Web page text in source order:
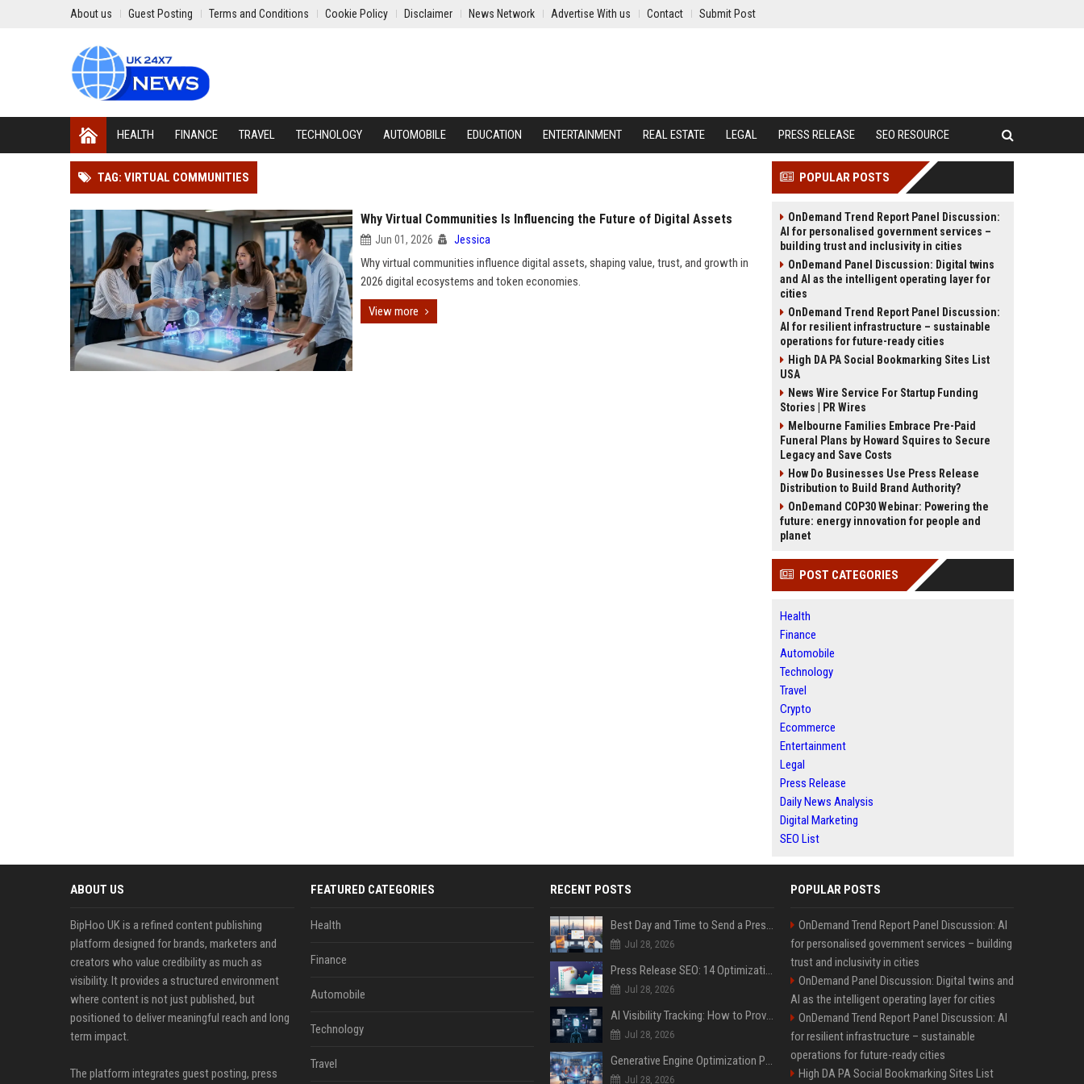
About us Guest Posting Terms and Conditions Cookie Policy Disclaimer News Network Advertise With us Contact Submit Post
HEALTH FINANCE TRAVEL TECHNOLOGY AUTOMOBILE EDUCATION ENTERTAINMENT REAL ESTATE LEGAL PRESS RELEASE SEO RESOURCE
TAG: VIRTUAL COMMUNITIES
Why Virtual Communities Is Influencing the Future of Digital Assets
Jun 01, 2026 Jessica
Why virtual communities influence digital assets, shaping value, trust, and growth in
2026 digital ecosystems and token economies.
View more
POPULAR POSTS
OnDemand Trend Report Panel Discussion:
AI for personalised government services –
building trust and inclusivity in cities
OnDemand Panel Discussion: Digital twins
and AI as the intelligent operating layer for
cities
OnDemand Trend Report Panel Discussion:
AI for resilient infrastructure – sustainable
operations for future-ready cities
High DA PA Social Bookmarking Sites List
USA
News Wire Service For Startup Funding
Stories | PR Wires
Melbourne Families Embrace Pre-Paid
Funeral Plans by Howard Squires to Secure
Legacy and Save Costs
How Do Businesses Use Press Release
Distribution to Build Brand Authority?
OnDemand COP30 Webinar: Powering the
future: energy innovation for people and
planet
POST CATEGORIES
Health
Finance
Automobile
Technology
Travel
Crypto
Ecommerce
Entertainment
Legal
Press Release
Daily News Analysis
Digital Marketing
SEO List
ABOUT US
BipHoo UK is a refined content publishing
platform designed for brands, marketers and
creators who value credibility as much as
visibility. It provides a structured environment
where content is not just published, but
positioned to deliver meaningful reach and long
term impact.
The platform integrates guest posting, press
FEATURED CATEGORIES
Health
Finance
Automobile
Technology
Travel
RECENT POSTS
Best Day and Time to Send a Press Release for Media Pick Up
Jul 28, 2026
Press Release SEO: 14 Optimizations That Actually Move Rankings
Jul 28, 2026
AI Visibility Tracking: How to Prove Your PR Got Cited
Jul 28, 2026
Generative Engine Optimization PR Starter Guide
Jul 28, 2026
POPULAR POSTS
OnDemand Trend Report Panel Discussion: AI
for personalised government services – building
trust and inclusivity in cities
OnDemand Panel Discussion: Digital twins and
AI as the intelligent operating layer for cities
OnDemand Trend Report Panel Discussion: AI
for resilient infrastructure – sustainable
operations for future-ready cities
High DA PA Social Bookmarking Sites List